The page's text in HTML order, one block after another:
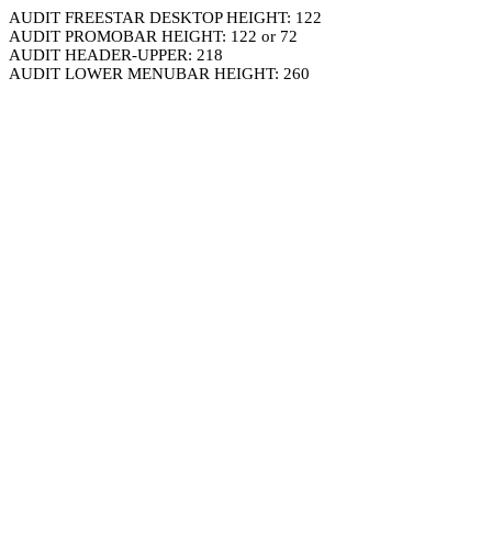
AUDIT FREESTAR DESKTOP HEIGHT: 122
AUDIT PROMOBAR HEIGHT: 122 or 72
AUDIT HEADER-UPPER: 218
AUDIT LOWER MENUBAR HEIGHT: 260